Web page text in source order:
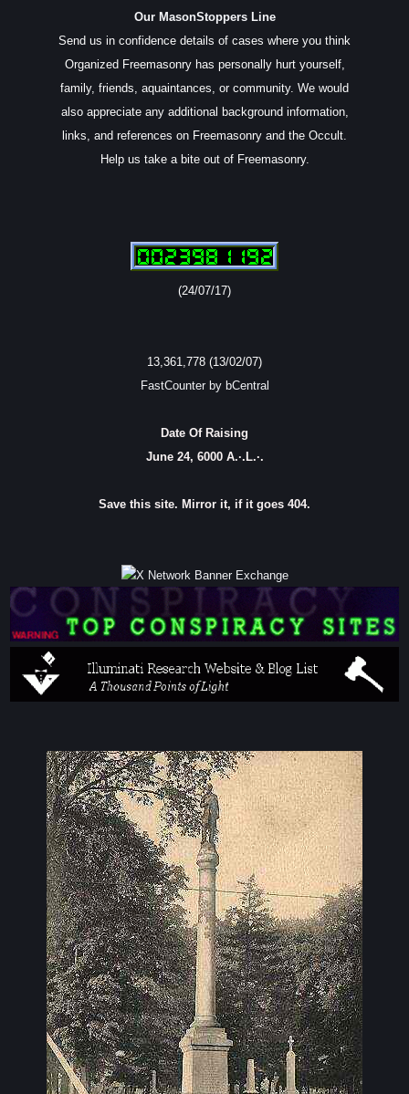
Our MasonStoppers Line
Send us in confidence details of cases where you think
Organized Freemasonry has personally hurt yourself,
family, friends, aquaintances, or community. We would
also appreciate any additional background information,
links, and references on Freemasonry and the Occult.
Help us take a bite out of Freemasonry.
(24/07/17)
13,361,778 (13/02/07)
FastCounter by bCentral
Date Of Raising
June 24, 6000 A.·.L.·.
Save this site. Mirror it, if it goes 404.